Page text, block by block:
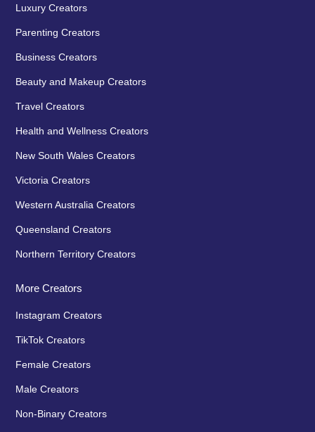
Luxury Creators
Parenting Creators
Business Creators
Beauty and Makeup Creators
Travel Creators
Health and Wellness Creators
New South Wales Creators
Victoria Creators
Western Australia Creators
Queensland Creators
Northern Territory Creators
More Creators
Instagram Creators
TikTok Creators
Female Creators
Male Creators
Non-Binary Creators